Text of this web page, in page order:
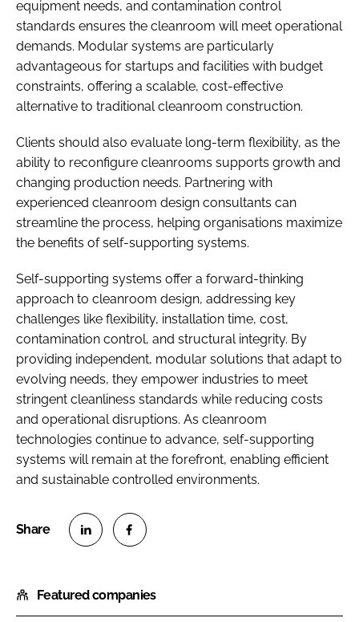
equipment needs, and contamination control
standards ensures the cleanroom will meet operational
demands. Modular systems are particularly
advantageous for startups and facilities with budget
constraints, offering a scalable, cost-effective
alternative to traditional cleanroom construction.
Clients should also evaluate long-term flexibility, as the
ability to reconfigure cleanrooms supports growth and
changing production needs. Partnering with
experienced cleanroom design consultants can
streamline the process, helping organisations maximize
the benefits of self-supporting systems.
Self-supporting systems offer a forward-thinking
approach to cleanroom design, addressing key
challenges like flexibility, installation time, cost,
contamination control, and structural integrity. By
providing independent, modular solutions that adapt to
evolving needs, they empower industries to meet
stringent cleanliness standards while reducing costs
and operational disruptions. As cleanroom
technologies continue to advance, self-supporting
systems will remain at the forefront, enabling efficient
and sustainable controlled environments.
a
r
a
r
Featured companies